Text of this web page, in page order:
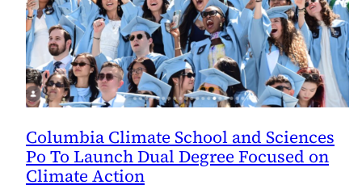
Columbia Climate School and Sciences
Po To Launch Dual Degree Focused on
Climate Action